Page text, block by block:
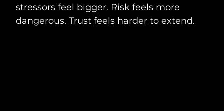
stressors feel bigger. Risk feels more
dangerous. Trust feels harder to extend.